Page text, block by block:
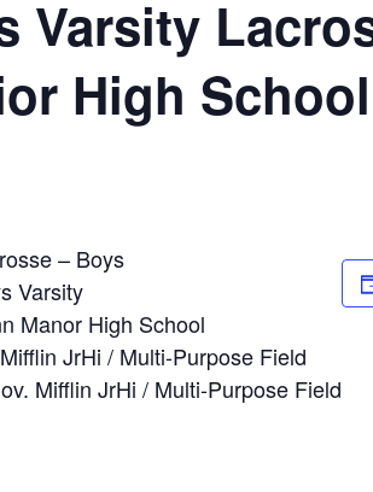
Varsity
High School
– Boys
Varsity
Manor High School
JrHi / Multi-Purpose Field
Mifflin JrHi / Multi-Purpose Field